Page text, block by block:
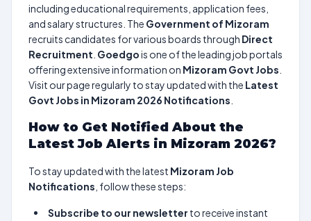
including educational requirements, application fees,
and salary structures. The Government of Mizoram
recruits candidates for various boards through Direct
Recruitment Goedgois one of the leading job portals
offering extensive information on Mizoram Govt Jobs
Visit our page regularly to stay updated with the Latest
Govt Jobs in Mizoram 2026 Notifications
How to Get Notified About the
Latest Job Alerts in Mizoram 2026?
To stay updated with the latest Mizoram Job
Notifications , follow these steps:
Subscribe to our newsletter to receive instant